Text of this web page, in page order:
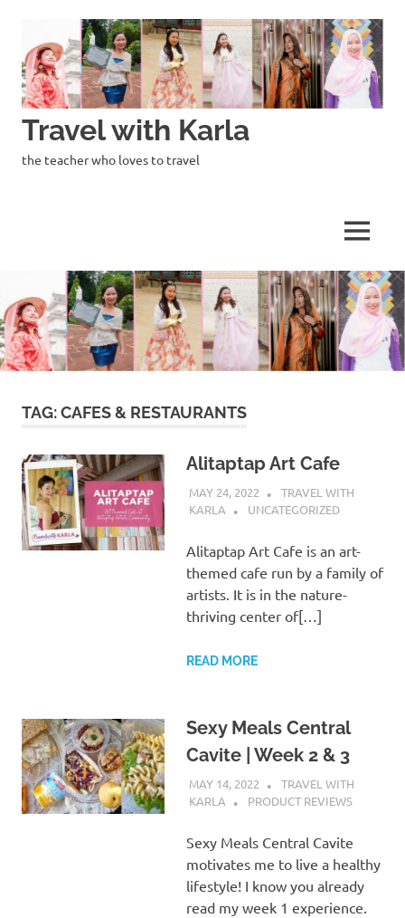
content
Travel with Karla
the teacher who loves to travel
MENU
TAG:CAFES & RESTAURANTS
Alitaptap Art Cafe
MAY 24, 2022
TRAVEL WITH
KARLA
UNCATEGORIZED
Alitaptap Art Cafe is an art-
themed cafe run by a family of
artists. It is in the nature-
thriving center of[…]
READ MORE
Sexy Meals Central
Cavite | Week 2 & 3
MAY 14, 2022
TRAVEL WITH
KARLA
PRODUCT REVIEWS
Sexy Meals Central Cavite
motivates me to live a healthy
lifestyle! I know you already
read my week 1 experience.